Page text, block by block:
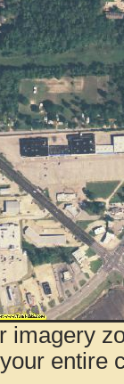
imagery
entire